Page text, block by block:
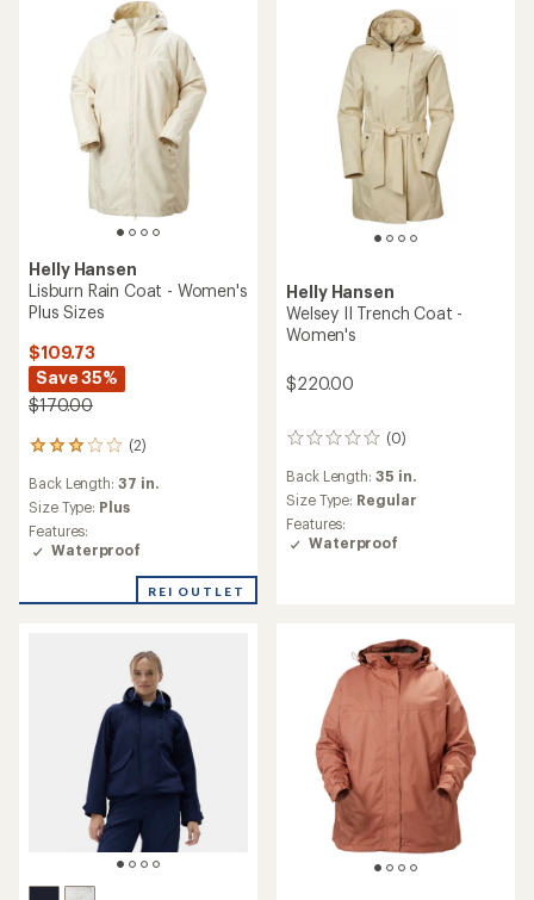
Helly Hansen
Lisburn Rain Coat - Women's
Plus Sizes
$109.73
Save 35%
$170.00
(2)
2
with
an
average
rating
out
Back Length: 37 in.
Size Type: Plus
Features:
Waterproof
REI OUTLET
Helly Hansen
Welsey II Trench Coat -
Women's
$220.00
(0)
0
Back Length: 35 in.
Size Type: Regular
Features:
Waterproof